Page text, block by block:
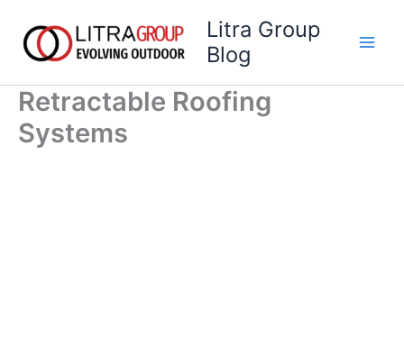
content
Litra Group
Blog
Retractable Roofing
Systems